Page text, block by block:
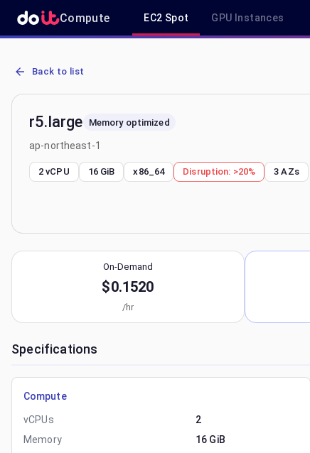
Compute EC2 Spot GPU Instances
AWS EC2 r5.large - Spot, On-Demand & Savings Plan Pricing in
Back to list
r5.large Memory optimized
ap-northeast-1
2 vCPU 16 GiB x86_64 Disruption: >20% 3 AZs
On-Demand
$0.1520
/hr
Specifications
Compute
vCPUs
2
Memory
16 GiB